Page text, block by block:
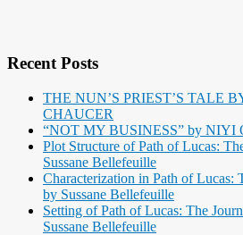
Recent Posts
THE NUN’S PRIEST’S TALE
CHAUCER
“NOT MY BUSINESS” by NIYI
Plot Structure of Path of Lucas:
Sussane Bellefeuille
Characterization in Path of Lucas:
by Sussane Bellefeuille
Setting of Path of Lucas: The
Sussane Bellefeuille